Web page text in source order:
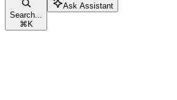
Search...
⌘ K
Ask Assistant